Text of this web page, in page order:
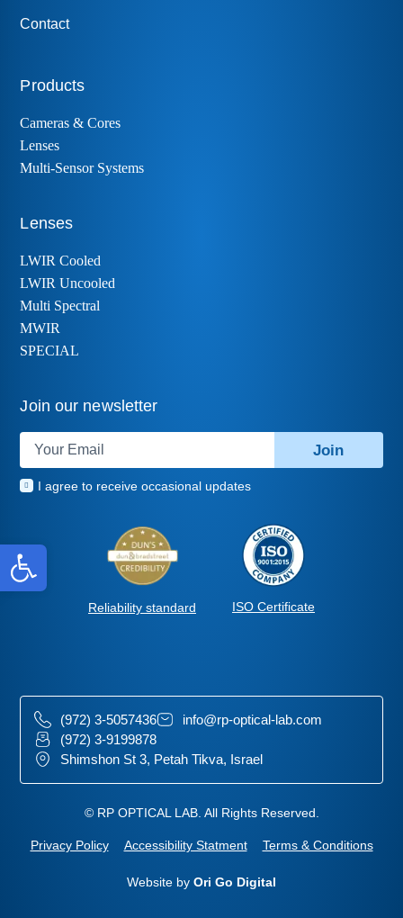
Contact
Products
Cameras & Cores
Lenses
Multi-Sensor Systems
Lenses
LWIR Cooled
LWIR Uncooled
Multi Spectral
MWIR
SPECIAL
Join our newsletter
I agree to receive occasional updates
Join
Reliability standard ISO Certificate
(972) 3-5057436
info@rp-optical-lab.com
(972) 3-9199878
Shimshon St 3, Petah Tikva, Israel
© RP OPTICAL LAB. All Rights Reserved.
Privacy Policy Accessibility Statment Terms & Conditions
Website by Ori Go Digital
Open toolbar